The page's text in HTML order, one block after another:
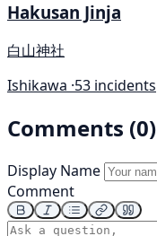
Hakusan Jinja
白山神社
Ishikawa ·53 incidents
Comments (0)
Display Name
Comment